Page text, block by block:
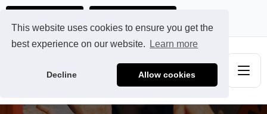
This website uses cookies to ensure you get the
best experience on our website.
Learn more
Decline Allow cookies